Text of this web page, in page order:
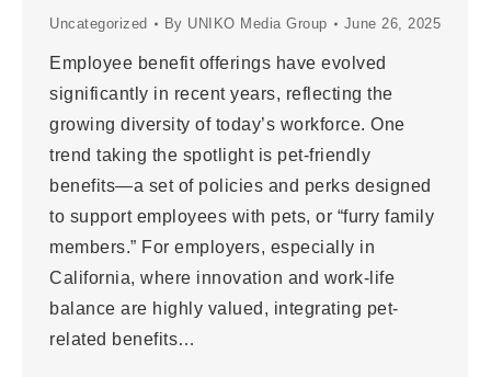
Uncategorized By UNIKO Media Group June 26, 2025
Employee benefit offerings have evolved
significantly in recent years, reflecting the
growing diversity of today’s workforce. One
trend taking the spotlight is pet-friendly
benefits—a set of policies and perks designed
to support employees with pets, or “furry family
members.” For employers, especially in
California, where innovation and work-life
balance are highly valued, integrating pet-
related benefits…